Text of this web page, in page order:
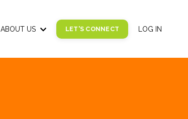
ABOUT US LET'S CONNECT LOG IN